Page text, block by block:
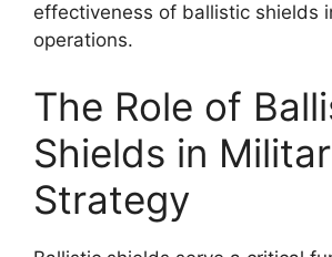
effectiveness of ballistic shields
operations.
The Role of
Shields in
Strategy